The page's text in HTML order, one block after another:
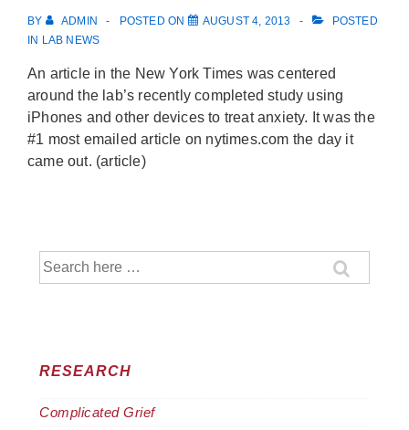
BY ADMIN POSTED ON AUGUST 4, 2013
POSTED
IN LAB NEWS
An article in the New York Times was centered
around the lab’s recently completed study using
iPhones and other devices to treat anxiety. It was the
#1 most emailed article on nytimes.com the day it
came out. (article)
Search
for:
RESEARCH
Complicated Grief